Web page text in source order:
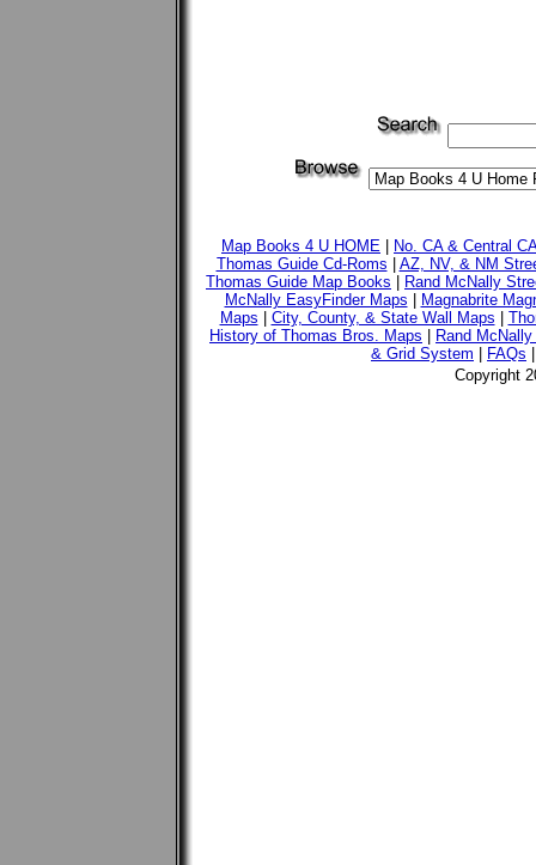
Map Books 4 U HOME
No. CA & Central
Thomas Guide Cd-Roms
AZ, NV, & NM
Thomas Guide Map Books
Rand McNally
McNally EasyFinder Maps
Magnabrite
Maps
City, County, & State Wall Maps
History of Thomas Bros. Maps
Rand
& Grid System
FAQs
Copyright